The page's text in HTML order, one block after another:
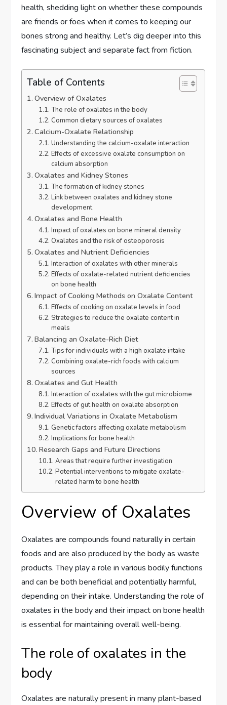
health, shedding light on whether these compounds
are friends or foes when it comes to keeping our
bones strong and healthy. Let’s dig deeper into this
fascinating subject and separate fact from fiction.
Table of Contents
Overview of Oxalates
The role of oxalates in the body
Common dietary sources of oxalates
Calcium-Oxalate Relationship
Understanding the calcium-oxalate interaction
Effects of excessive oxalate consumption on
calcium absorption
Oxalates and Kidney Stones
The formation of kidney stones
Link between oxalates and kidney stone
development
Oxalates and Bone Health
Impact of oxalates on bone mineral density
Oxalates and the risk of osteoporosis
Oxalates and Nutrient Deficiencies
Interaction of oxalates with other minerals
Effects of oxalate-related nutrient deficiencies
on bone health
Impact of Cooking Methods on Oxalate Content
Effects of cooking on oxalate levels in food
Strategies to reduce the oxalate content in
meals
Balancing an Oxalate-Rich Diet
Tips for individuals with a high oxalate intake
Combining oxalate-rich foods with calcium
sources
Oxalates and Gut Health
Interaction of oxalates with the gut microbiome
Effects of gut health on oxalate absorption
Individual Variations in Oxalate Metabolism
Genetic factors affecting oxalate metabolism
Implications for bone health
Research Gaps and Future Directions
Areas that require further investigation
Potential interventions to mitigate oxalate-
related harm to bone health
Overview of Oxalates
Oxalates are compounds found naturally in certain
foods and are also produced by the body as waste
products. They play a role in various bodily functions
and can be both beneficial and potentially harmful,
depending on their intake. Understanding the role of
oxalates in the body and their impact on bone health
is essential for maintaining overall well-being.
The role of oxalates in the
body
Oxalates are naturally present in many plant-based